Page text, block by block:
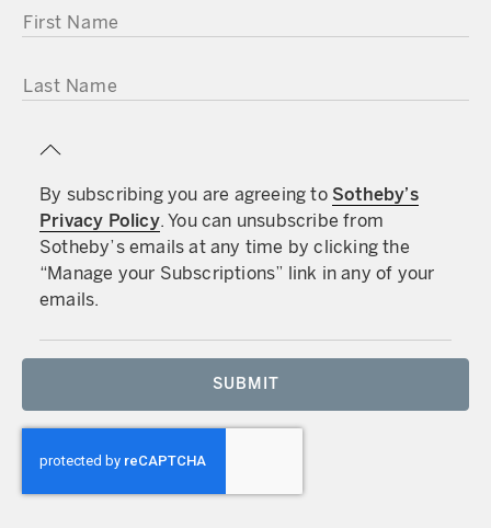
FIRST NAME
LAST NAME
By subscribing you are agreeing to Sotheby’s
Privacy Policy. You can unsubscribe from
Sotheby’s emails at any time by clicking the
“Manage your Subscriptions” link in any of your
emails.
SUBMIT